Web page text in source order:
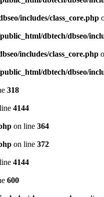
includes/class_core.php
dbtech/dbseo/
includes/class_core.php
dbtech/dbseo/
318
4144
on line 364
on line 372
4144
600